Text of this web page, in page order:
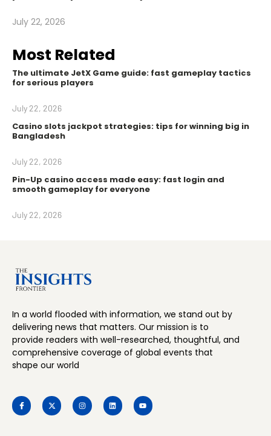
July 22, 2026
Most Related
The ultimate JetX Game guide: fast gameplay tactics
for serious players
July 22, 2026
Casino slots jackpot strategies: tips for winning big in
Bangladesh
July 22, 2026
Pin-Up casino access made easy: fast login and
smooth gameplay for everyone
July 22, 2026
In a world flooded with information, we stand out by
delivering news that matters. Our mission is to
provide readers with well-researched, thoughtful, and
comprehensive coverage of global events that
shape our world